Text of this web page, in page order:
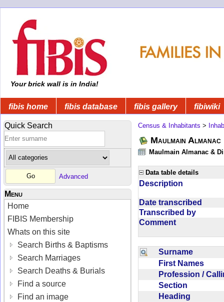
Your brick wall is in India!
fibis home fibis database fibis gallery fibiwiki
Quick Search
Advanced
Menu
Home
FIBIS Membership
Whats on this site
Search Births & Baptisms
Search Marriages
Search Deaths & Burials
Find a source
Find an image
Census & Inhabitants >
Maulmain
Maulmain Almanac &
Data table details
Description
Date transcribed
Transcribed by
Comment
Surname
First Names
Profession /
Section
Heading